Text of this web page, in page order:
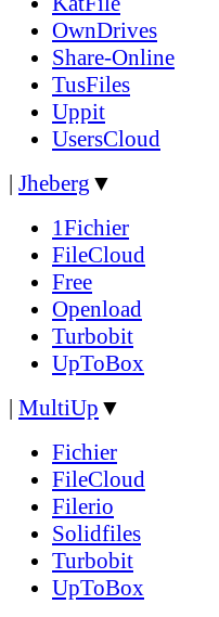
OwnDrives
Share-Online
TusFiles
Uppit
UsersCloud
| Jheberg ▼
1Fichier
FileCloud
Free
Openload
Turbobit
UpToBox
| MultiUp ▼
Fichier
FileCloud
Filerio
Solidfiles
Turbobit
UpToBox